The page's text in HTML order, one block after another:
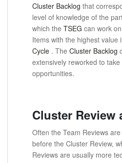
Cluster Backlog that
level of knowledge of the
which the TSEG can work
Items with the highest value
Cycle . The Cluster Backlog
extensively reworked to
opportunities.
Cluster Review
Often the Team Reviews
before the Cluster Review,
Reviews are usually more